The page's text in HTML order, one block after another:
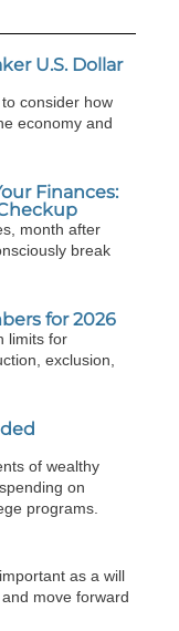
U.S. Dollar
consider how
economy and
Finances:
month after
break
for 2026
limits for
exclusion,
of wealthy
on
programs.
as a will
move forward